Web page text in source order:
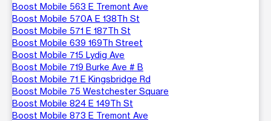
Boost Mobile 563 E Tremont Ave
Boost Mobile 570A E 138Th St
Boost Mobile 571 E 187Th St
Boost Mobile 639 169Th Street
Boost Mobile 715 Lydig Ave
Boost Mobile 719 Burke Ave # B
Boost Mobile 71 E Kingsbridge Rd
Boost Mobile 75 Westchester Square
Boost Mobile 824 E 149Th St
Boost Mobile 873 E Tremont Ave